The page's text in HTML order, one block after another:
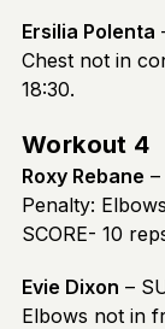
Ersilia Polenta
Chest not in
18:30.
Workout 4
Roxy Rebane
Penalty:
SCORE- 10
Evie Dixon –
Elbows not in